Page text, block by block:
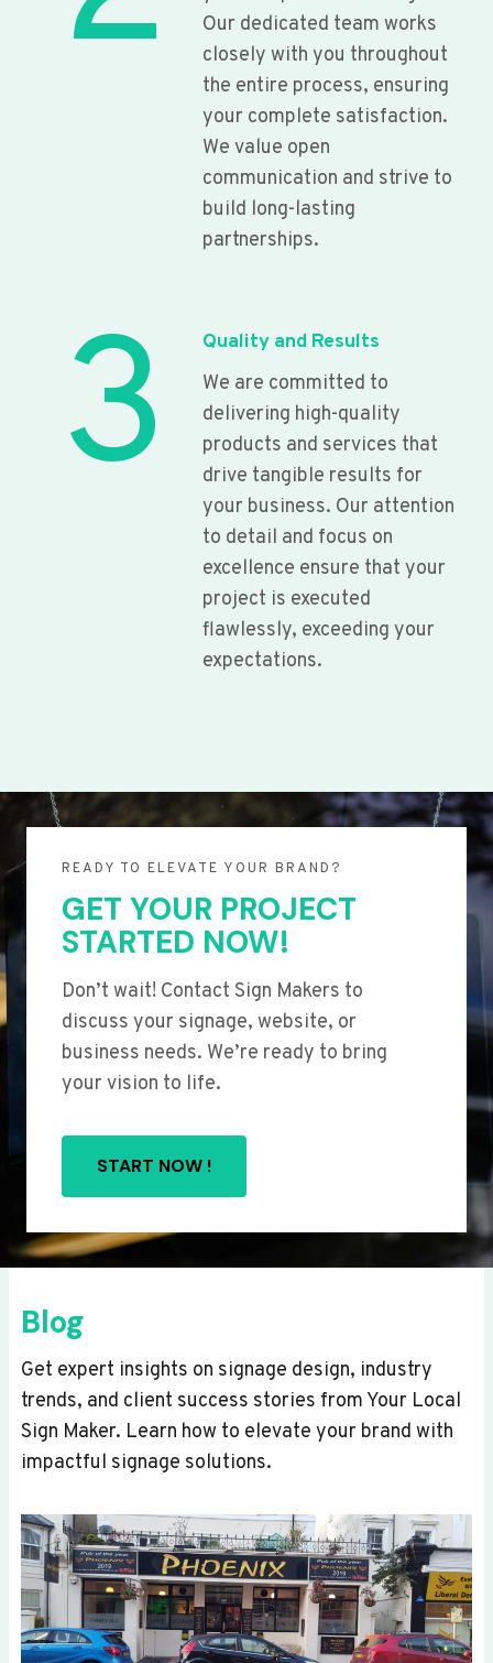
Our dedicated team works
closely with you throughout
the entire process, ensuring
your complete satisfaction.
We value open
communication and strive to
build long-lasting
partnerships.
3
Quality and Results
We are committed to
delivering high-quality
products and services that
drive tangible results for
your business. Our attention
to detail and focus on
excellence ensure that your
project is executed
flawlessly, exceeding your
expectations.
READY TO ELEVATE YOUR BRAND?
GET YOUR PROJECT
STARTED NOW!
Don’t wait! Contact Sign Makers to
discuss your signage, website, or
business needs. We’re ready to bring
your vision to life.
START NOW !
Blog
Get expert insights on signage design, industry
trends, and client success stories from Your Local
Sign Maker. Learn how to elevate your brand with
impactful signage solutions.